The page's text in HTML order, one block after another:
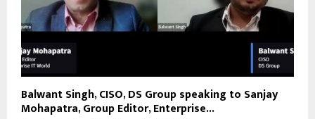
Balwant Singh, CISO, DS Group speaking to Sanjay
Mohapatra, Group Editor, Enterprise...